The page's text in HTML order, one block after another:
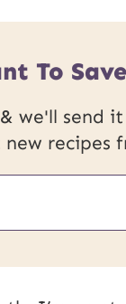
To
we'll send
recipes